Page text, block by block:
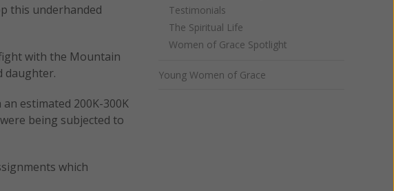
this underhanded
with the Mountain
daughter.
estimated 200K-300K
being subjected to
which
Testimonials
The Spiritual Life
Women of Grace Spotlight
Young Women of Grace